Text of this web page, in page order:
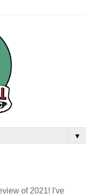
▼
of 2021! I've